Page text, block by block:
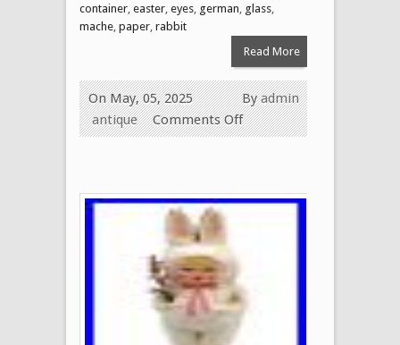
container easter eyes german glass
mache paper rabbit
Read More
Byadmin
On May, 05, 2025
antique
Comments Off